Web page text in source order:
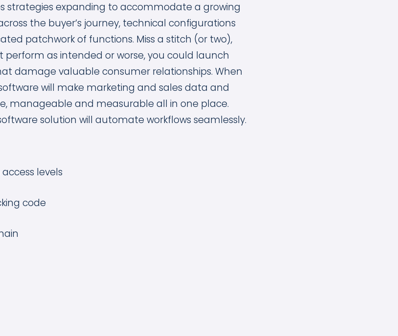
strategies expanding to accommodate a growing
the buyer’s journey, technical configurations
patchwork of functions. Miss a stitch (or two),
as intended or worse, you could launch
damage valuable consumer relationships. When
will make marketing and sales data and
manageable and measurable all in one place.
solution will automate workflows seamlessly.
levels
code